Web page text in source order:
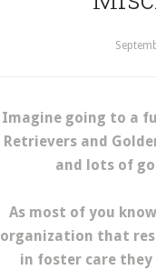
Imagine going to a
Retrievers and
and lots of
As most of you
organization that
in foster care